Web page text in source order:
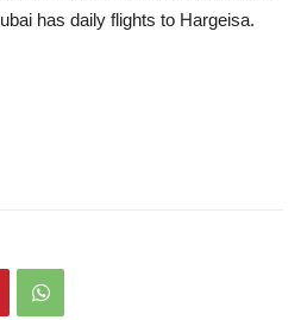
has daily flights to Hargeisa.